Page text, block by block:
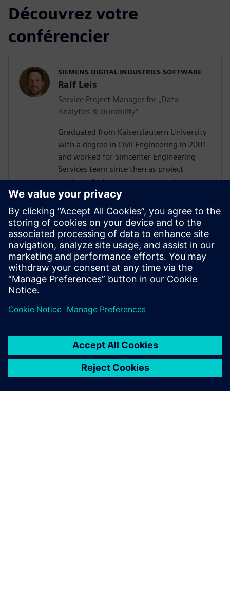
Découvrez votre
conférencier
SIEMENS DIGITAL INDUSTRIES SOFTWARE
Ralf Leis
Service Project Manager for „Data
Analytics & Durability“
Graduated from Kaiserslautern University
with a degree in Civil Engineering in 2001
and worked for Simcenter Engineering
Services team since then as project
engineer first, nowadays as service
program manager and business
development manager for data analytics
and durability. He has a long-standing
experience in the planning and execution
of different kind of durability projects from
load measurements, data processing and
analysis up to CAE based fatigue life
analysis.